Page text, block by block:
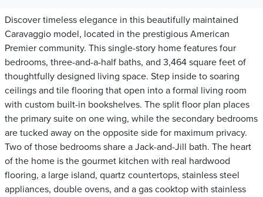
Discover timeless elegance in this beautifully maintained
Caravaggio model, located in the prestigious American
Premier community. This single-story home features four
bedrooms, three-and-a-half baths, and 3,464 square feet of
thoughtfully designed living space. Step inside to soaring
ceilings and tile flooring that open into a formal living room
with custom built-in bookshelves. The split floor plan places
the primary suite on one wing, while the secondary bedrooms
are tucked away on the opposite side for maximum privacy.
Two of those bedrooms share a Jack-and-Jill bath. The heart
of the home is the gourmet kitchen with real hardwood
flooring, a large island, quartz countertops, stainless steel
appliances, double ovens, and a gas cooktop with stainless